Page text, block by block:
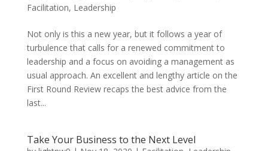
Facilitation, Leadership
Not only is this a new year, but it follows a year of
turbulence that calls for a renewed commitment to
leadership and a focus on avoiding a management as
usual approach. An excellent and lengthy article on the
First Round Review recaps the best advice from the
last...
Take Your Business to the Next Level